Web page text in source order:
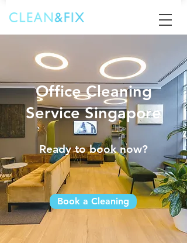
Office Cleaning
Service Singapore
Ready to book now?
Book a Cleaning